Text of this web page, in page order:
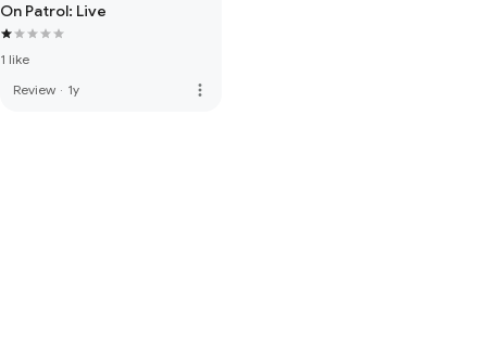
On Patrol: Live
1 like
Review · 1y more_vert